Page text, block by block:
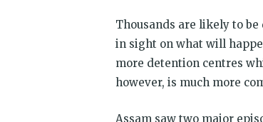
Thousands are likely to
in sight on what will
more detention centres
however, is much more
Assam saw two major